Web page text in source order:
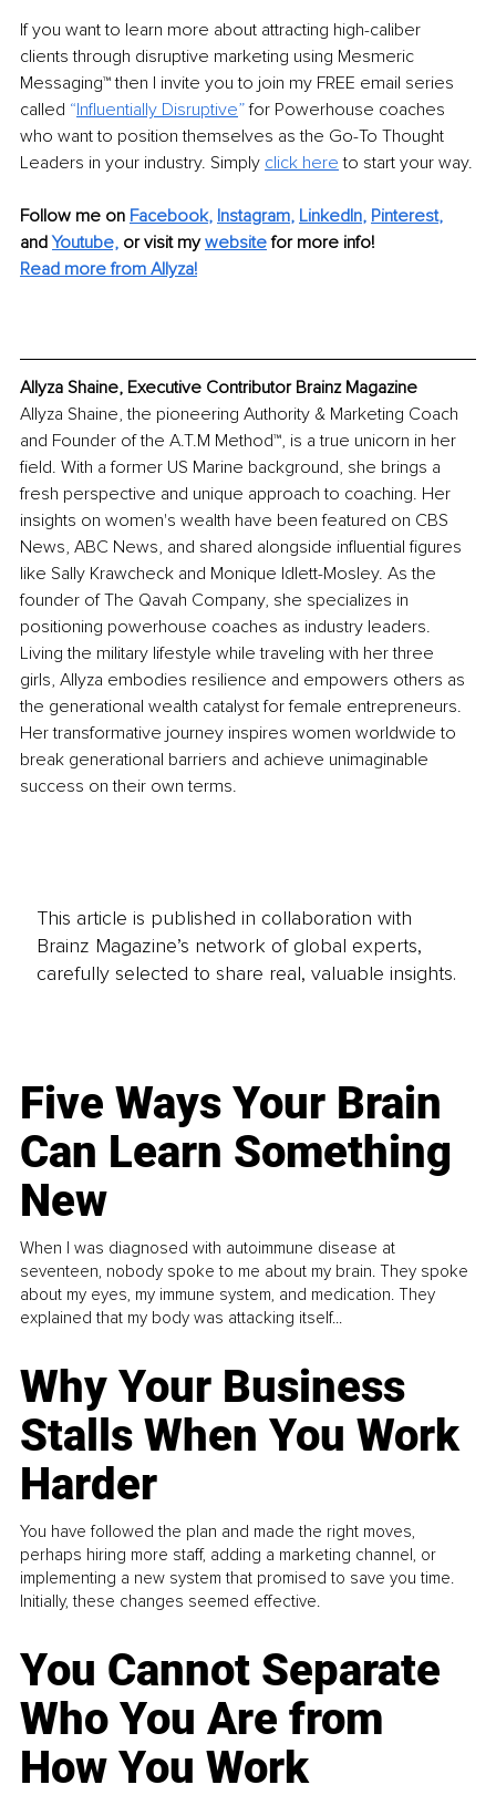
If you want to learn more about attracting high-caliber
clients through disruptive marketing using Mesmeric
Messaging™ then I invite you to join my FREE email series
called “Influentially Disruptive” for Powerhouse coaches
who want to position themselves as the Go-To Thought
Leaders in your industry. Simply click here to start your way.
Follow me on Facebook, Instagram, LinkedIn, Pinterest,
and Youtube, or visit my website for more info!
Read more from Allyza!
Allyza Shaine, Executive Contributor Brainz Magazine
Allyza Shaine, the pioneering Authority & Marketing Coach
and Founder of the A.T.M Method™, is a true unicorn in her
field. With a former US Marine background, she brings a
fresh perspective and unique approach to coaching. Her
insights on women's wealth have been featured on CBS
News, ABC News, and shared alongside influential figures
like Sally Krawcheck and Monique Idlett-Mosley. As the
founder of The Qavah Company, she specializes in
positioning powerhouse coaches as industry leaders.
Living the military lifestyle while traveling with her three
girls, Allyza embodies resilience and empowers others as
the generational wealth catalyst for female entrepreneurs.
Her transformative journey inspires women worldwide to
break generational barriers and achieve unimaginable
success on their own terms.
This article is published in collaboration with
Brainz Magazine’s network of global experts,
carefully selected to share real, valuable insights.
Five Ways Your Brain
Can Learn Something
New
When I was diagnosed with autoimmune disease at
seventeen, nobody spoke to me about my brain. They spoke
about my eyes, my immune system, and medication. They
explained that my body was attacking itself...
Why Your Business
Stalls When You Work
Harder
You have followed the plan and made the right moves,
perhaps hiring more staff, adding a marketing channel, or
implementing a new system that promised to save you time.
Initially, these changes seemed effective.
You Cannot Separate
Who You Are from
How You Work